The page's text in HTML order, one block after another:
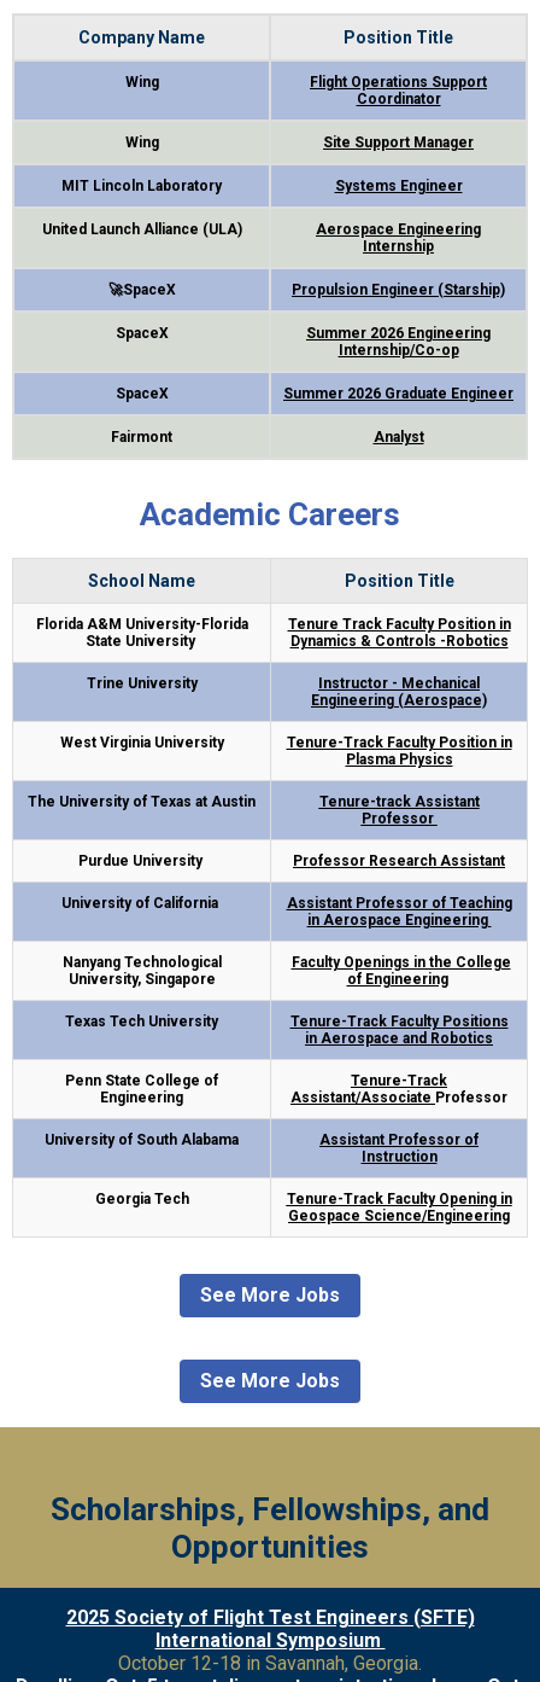
Company Name Position Title
Wing
Flight Operations Support
Coordinator
Wing Site Support Manager
MIT Lincoln Laboratory Systems Engineer
United Launch Alliance (ULA)
Aerospace Engineering
Internship
🚀SpaceX Propulsion Engineer (Starship)
SpaceX
Summer 2026 Engineering
Internship/Co-op
SpaceX Summer 2026 Graduate Engineer
Fairmont Analyst
Academic Careers
School Name Position Title
Florida A&M University-Florida
State University
Tenure Track Faculty Position in
Dynamics & Controls -Robotics
Trine University
Instructor - Mechanical
Engineering (Aerospace)
West Virginia University
Tenure-Track Faculty Position in
Plasma Physics
The University of Texas at Austin
Tenure-track Assistant
Professor
Purdue University Professor Research Assistant
University of California
Assistant Professor of Teaching
in Aerospace Engineering
Nanyang Technological
University, Singapore
Faculty Openings in the College
of Engineering
Texas Tech University
Tenure-Track Faculty Positions
in Aerospace and Robotics
Penn State College of
Engineering
Tenure-Track
Assistant/Associate Professor
University of South Alabama
Assistant Professor of
Instruction
Georgia Tech
Tenure-Track Faculty Opening in
Geospace Science/Engineering
See More Jobs
See More Jobs
Scholarships, Fellowships, and
Opportunities
2025 Society of Flight Test Engineers (SFTE)
International Symposium
October 12-18 in Savannah, Georgia.